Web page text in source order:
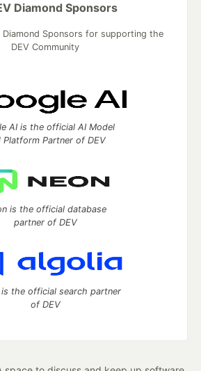
Diamond Sponsors
Sponsors for supporting the
DEV Community
AI is the official AI Model
Platform Partner of DEV
is the official database
partner of DEV
the official search partner
of DEV